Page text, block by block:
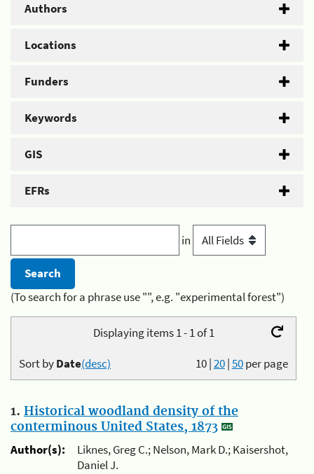
Authors
Locations
Funders
Keywords
GIS
EFRs
in
(To search for a phrase use "", e.g. "experimental forest")
Displaying items 1 - 1 of 1
10|20|50per page
Sort byDate(desc)
1. Historical woodland density of the
conterminous United States, 1873
Author(s):
Liknes, Greg C.; Nelson, Mark D.; Kaisershot,
Daniel J.